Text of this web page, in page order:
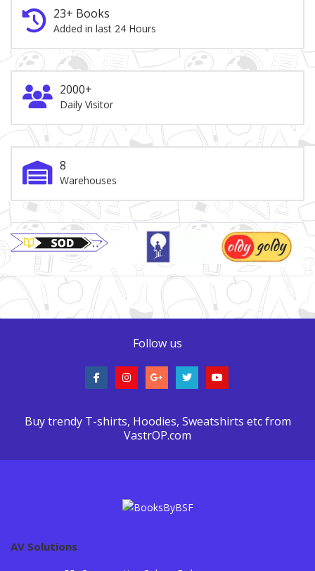
23+ Books
Added in last 24 Hours
2000+
Daily Visitor
8
Warehouses
Brand Slider
Follow us
Buy trendy T-shirts, Hoodies, Sweatshirts etc from
VastrOP.com
AV Solutions